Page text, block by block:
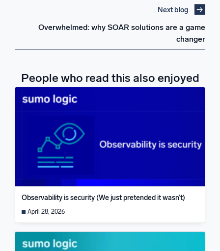
Next blog
Overwhelmed: why SOAR solutions are a game
changer
People who read this also enjoyed
Observability is security (We just pretended it wasn’t)
April 28, 2026